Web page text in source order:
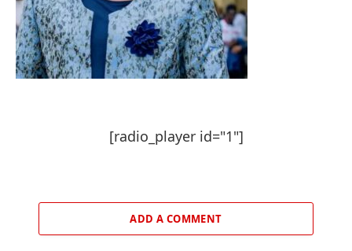
[radio_player id="1"]
ADD A COMMENT